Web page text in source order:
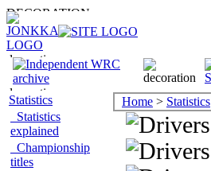
Statistics
Statistics
explained
Championship
titles
Home > Statistics